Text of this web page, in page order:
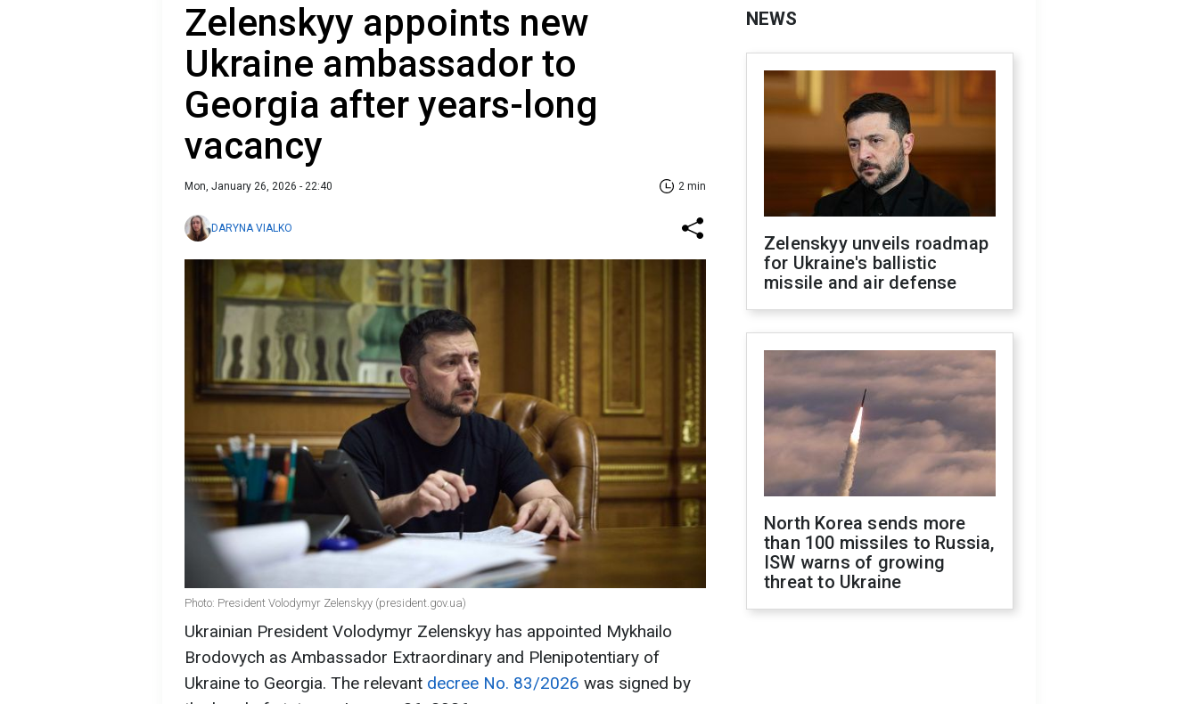
Zelenskyy appoints new
Ukraine ambassador to
Georgia after years-long
vacancy
Mon, January 26, 2026 - 22:40 2 min
DARYNA VIALKO
Photo: President Volodymyr Zelenskyy (president.gov.ua)
Ukrainian President Volodymyr Zelenskyy has appointed Mykhailo
Brodovych as Ambassador Extraordinary and Plenipotentiary of
Ukraine to Georgia. The relevant decree No. 83/2026 was signed by
NEWS
Zelenskyy unveils roadmap
for Ukraine's ballistic
missile and air defense
North Korea sends more
than 100 missiles to Russia,
ISW warns of growing
threat to Ukraine